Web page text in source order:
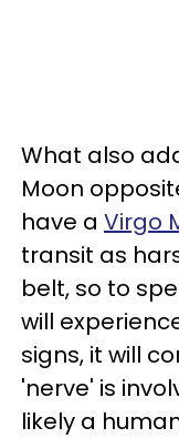
What also
Moon
have a Virgo
transit as
belt, so to
will
signs, it will
'nerve' is
likely a